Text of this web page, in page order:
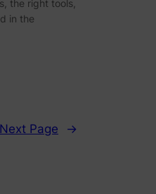
the right tools,
in the
Next Page →